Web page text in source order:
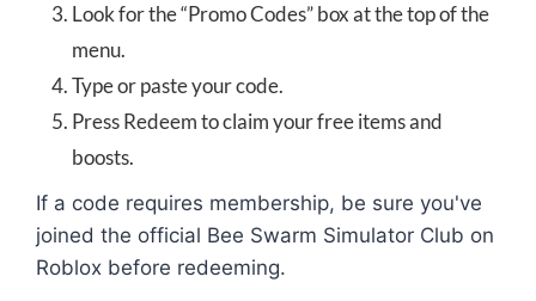
Look for the “Promo Codes” box at the top of the
menu.
Type or paste your code.
Press Redeem to claim your free items and
boosts.
If a code requires membership, be sure you've
joined the official Bee Swarm Simulator Club on
Roblox before redeeming.